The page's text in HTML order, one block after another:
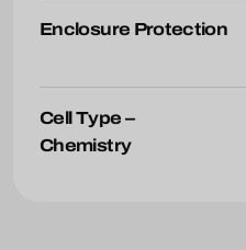
Enclosure Protection
Cell Type –
Chemistry